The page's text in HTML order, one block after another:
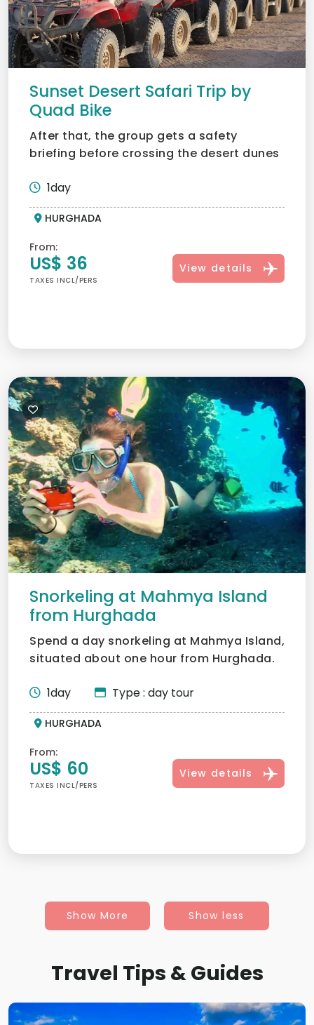
Sunset Desert Safari Trip by
Quad Bike
After that, the group gets a safety
briefing before crossing the desert dunes
1day
HURGHADA
From:
US$ 36
TAXES INCL/PERS
View details
Snorkeling at Mahmya Island
from Hurghada
Spend a day snorkeling at Mahmya Island,
situated about one hour from Hurghada.
1day
Type : day tour
HURGHADA
From:
US$ 60
TAXES INCL/PERS
View details
Show More Show less
Travel Tips & Guides